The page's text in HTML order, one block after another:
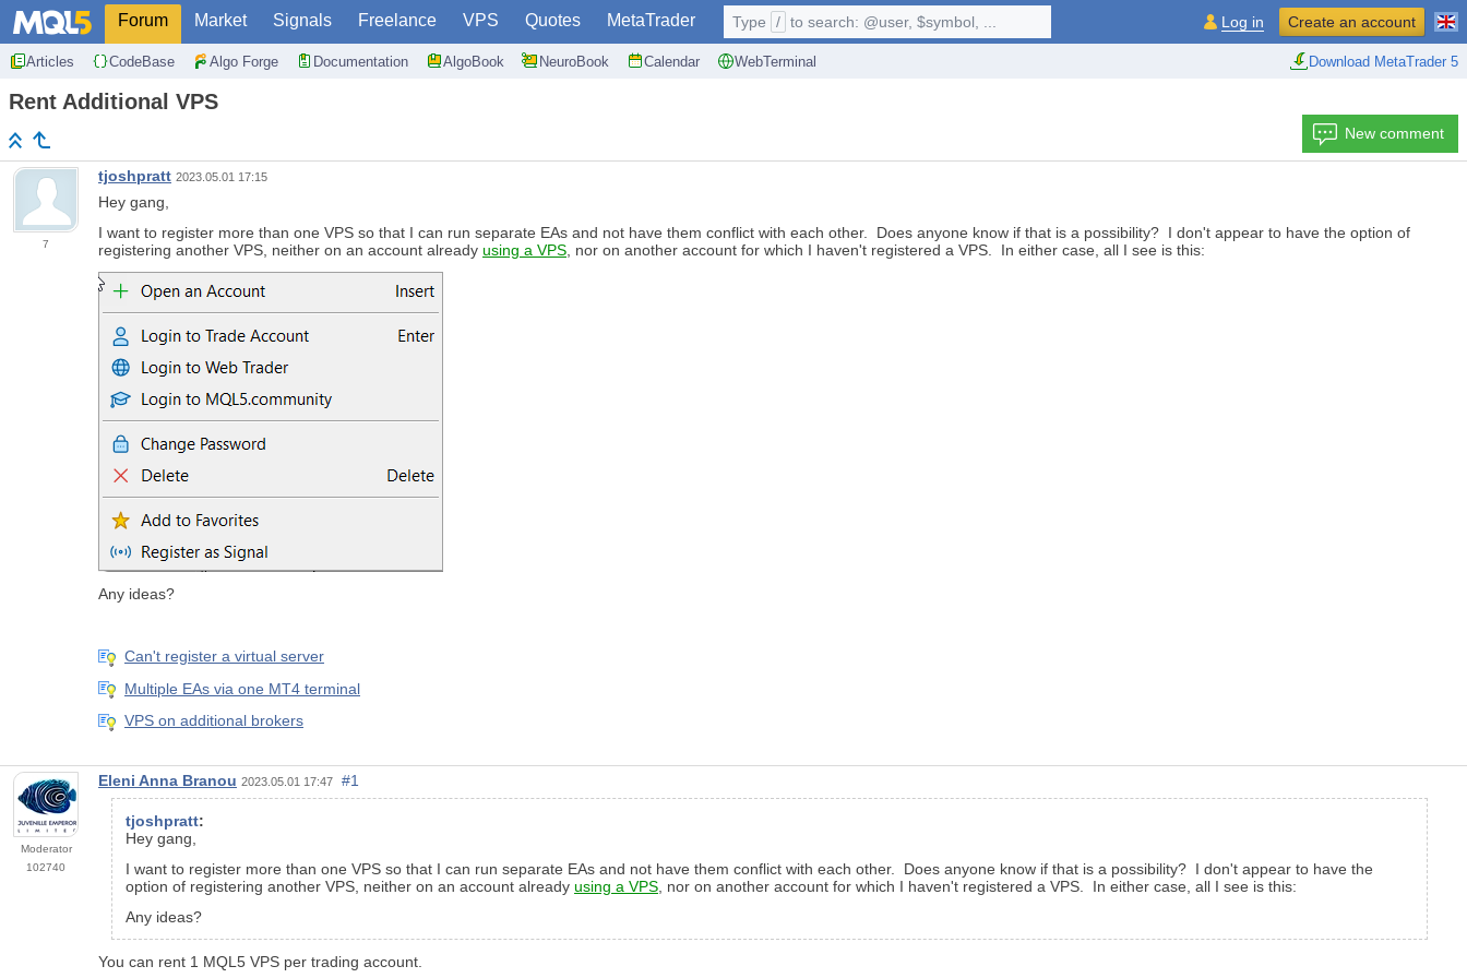
Forum Market Signals Freelance VPS Quotes MetaTrader
Articles CodeBase Algo Forge Documentation AlgoBook NeuroBook Calendar WebTerminal Download MetaTrader 5
Type / to search: @user, $symbol, ... Log in Create an account
Rent Additional VPS
New comment
7
tjoshpratt 2023.05.01 17:15
Hey gang,
I want to register more than one VPS so that I can run separate EAs and not have them conflict with each other. Does anyone know if that is a possibility? I don't appear to have the option of
registering another VPS, neither on an account already using a VPS, nor on another account for which I haven't registered a VPS. In either case, all I see is this:
Any ideas?
Can't register a virtual server
Multiple EAs via one MT4 terminal
VPS on additional brokers
Moderator
102740
Eleni Anna Branou 2023.05.01 17:47 #1
tjoshpratt:
Hey gang,
I want to register more than one VPS so that I can run separate EAs and not have them conflict with each other. Does anyone know if that is a possibility? I don't appear to have the
option of registering another VPS, neither on an account already using a VPS , nor on another account for which I haven't registered a VPS. In either case, all I see is this:
Any ideas?
You can rent 1 MQL5 VPS per trading account.